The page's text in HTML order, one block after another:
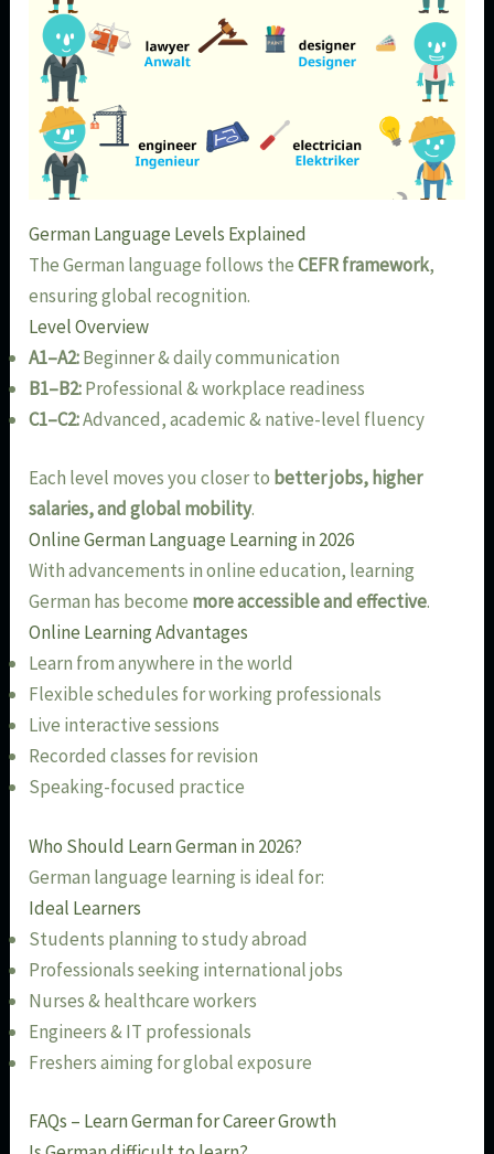
German Language Levels Explained
The German language follows theCEFR framework,
ensuring global recognition.
Level Overview
A1–A2:Beginner & daily communication
B1–B2:Professional & workplace readiness
C1–C2:Advanced, academic & native-level fluency
Each level moves you closer to better jobs, higher
salaries, and global mobility.
Online German Language Learning in 2026
With advancements in online education, learning
German has become more accessible and effective.
Online Learning Advantages
Learn from anywhere in the world
Flexible schedules for working professionals
Live interactive sessions
Recorded classes for revision
Speaking-focused practice
Who Should Learn German in 2026?
German language learning is ideal for:
Ideal Learners
Students planning to study abroad
Professionals seeking international jobs
Nurses & healthcare workers
Engineers & IT professionals
Freshers aiming for global exposure
FAQs – Learn German for Career Growth